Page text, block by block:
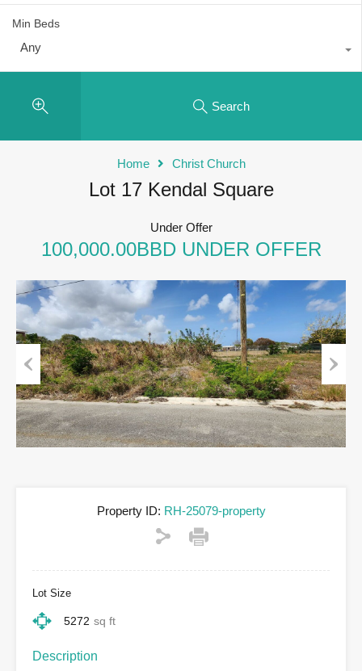
Min Beds
Any
Search
Home Christ Church
Lot 17 Kendal Square
Under Offer
100,000.00BBD UNDER OFFER
Previous Next
Property ID: RH-25079-property
Lot Size
5272 sq ft
Description